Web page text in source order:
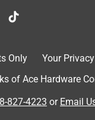
Only
Your
of Ace Hardware
827-4223 or Email